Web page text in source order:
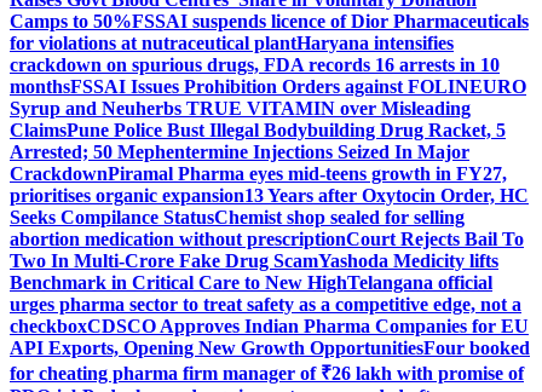
Camps to 50%FSSAI suspends licence of Dior Pharmaceuticals
for violations at nutraceutical plantHaryana intensifies
crackdown on spurious drugs, FDA records 16 arrests in 10
monthsFSSAI Issues Prohibition Orders against FOLINEURO
Syrup and Neuherbs TRUE VITAMIN over Misleading
ClaimsPune Police Bust Illegal Bodybuilding Drug Racket, 5
Arrested; 50 Mephentermine Injections Seized In Major
CrackdownPiramal Pharma eyes mid-teens growth in FY27,
prioritises organic expansion13 Years after Oxytocin Order, HC
Seeks Compilance StatusChemist shop sealed for selling
abortion medication without prescriptionCourt Rejects Bail To
Two In Multi-Crore Fake Drug ScamYashoda Medicity lifts
Benchmark in Critical Care to New HighTelangana official
urges pharma sector to treat safety as a competitive edge, not a
checkboxCDSCO Approves Indian Pharma Companies for EU
API Exports, Opening New Growth OpportunitiesFour booked
for cheating pharma firm manager of ₹26 lakh with promise of